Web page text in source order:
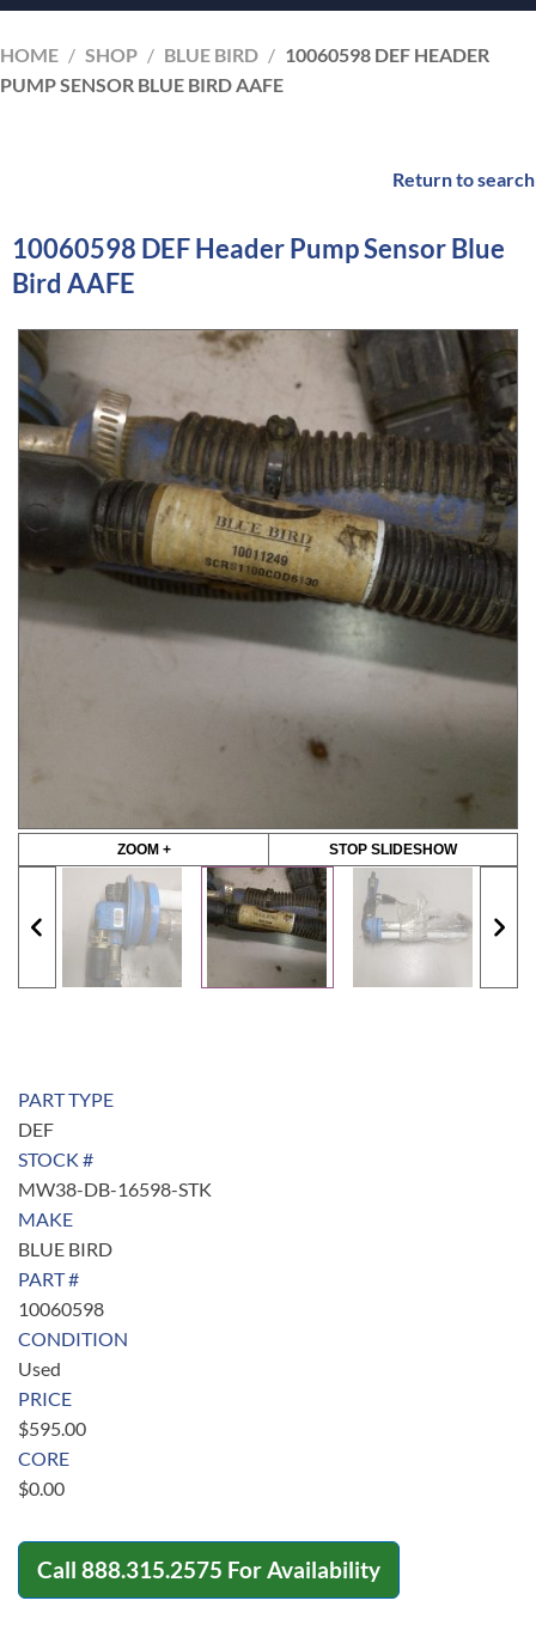
HOME / SHOP / BLUE BIRD / 10060598 DEF HEADER
PUMP SENSOR BLUE BIRD AAFE
Return to search
10060598 DEF Header Pump Sensor Blue
Bird AAFE
ZOOM + STOP SLIDESHOW
PART TYPE
DEF
STOCK #
MW38-DB-16598-STK
MAKE
BLUE BIRD
PART #
10060598
CONDITION
Used
PRICE
$595.00
CORE
$0.00
Call 888.315.2575 For Availability